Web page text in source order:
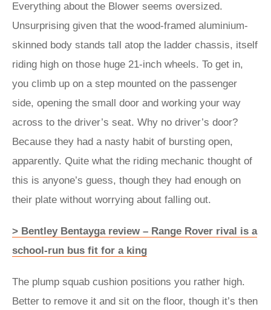
Everything about the Blower seems oversized.
Unsurprising given that the wood-framed aluminium-
skinned body stands tall atop the ladder chassis, itself
riding high on those huge 21-inch wheels. To get in,
you climb up on a step mounted on the passenger
side, opening the small door and working your way
across to the driver’s seat. Why no driver’s door?
Because they had a nasty habit of bursting open,
apparently. Quite what the riding mechanic thought of
this is anyone’s guess, though they had enough on
their plate without worrying about falling out.
> Bentley Bentayga review – Range Rover rival is a
school-run bus fit for a king
The plump squab cushion positions you rather high.
Better to remove it and sit on the floor, though it’s then